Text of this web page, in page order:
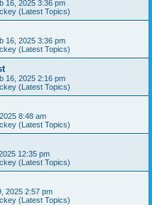
16, 2025 3:36 pm
(Latest Topics)
16, 2025 3:36 pm
(Latest Topics)
16, 2025 2:16 pm
(Latest Topics)
8:48 am
(Latest Topics)
12:35 pm
(Latest Topics)
2025 2:57 pm
(Latest Topics)